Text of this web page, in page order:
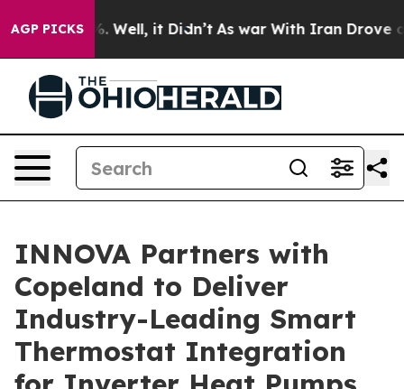
AGP PICKS
40%. Well, it Didn’t As war With Iran Drove oil
INNOVA Partners with
Copeland to Deliver
Industry-Leading Smart
Thermostat Integration